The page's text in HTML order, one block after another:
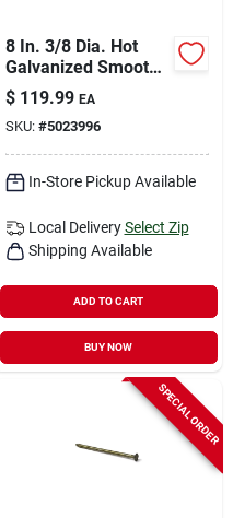
8 In. 3/8 Dia. Hot
Galvanized Smooth
Landscape Spikes -
50 Lb.
$ 119.99 EA
SKU: #5023996
In-Store Pickup Available
Local Delivery Select Zip
Shipping Available
ADD TO CART
BUY NOW
SPECIAL ORDER